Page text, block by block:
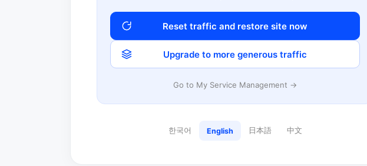
Reset traffic and restore site now
Upgrade to more generous traffic
Go to My Service Management →
한국어 English 日本語 中文